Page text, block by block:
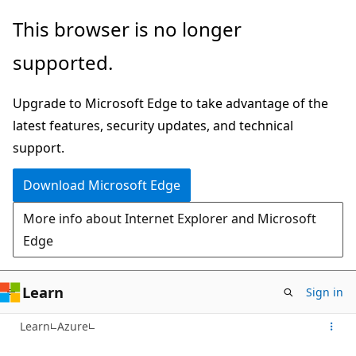
Skip
main
This browser is no longer
supported.
Upgrade to Microsoft Edge to take advantage of the
latest features, security updates, and technical
support.
Download Microsoft Edge
More info about Internet Explorer and Microsoft
Edge
Learn Sign in
Learn Azure